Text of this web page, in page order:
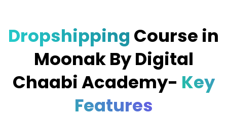
Dropshipping Course in
Moonak By Digital
Chaabi Academy- Key
Features